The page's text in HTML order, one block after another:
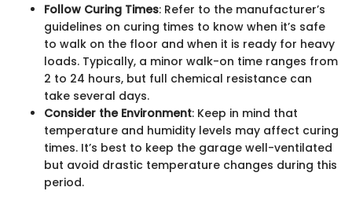
Follow Curing Times: Refer to the manufacturer’s
guidelines on curing times to know when it’s safe
to walk on the floor and when it is ready for heavy
loads. Typically, a minor walk-on time ranges from
2 to 24 hours, but full chemical resistance can
take several days.
Consider the Environment: Keep in mind that
temperature and humidity levels may affect curing
times. It’s best to keep the garage well-ventilated
but avoid drastic temperature changes during this
period.